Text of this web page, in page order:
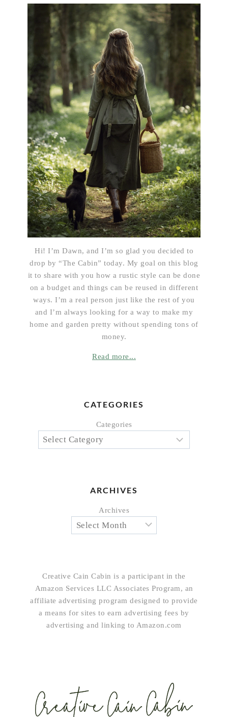
Hi! I’m Dawn, and I’m so glad you decided to
drop by “The Cabin” today. My goal on this blog
it to share with you how a rustic style can be done
on a budget and things can be reused in different
ways. I’m a real person just like the rest of you
and I’m always looking for a way to make my
home and garden pretty without spending tons of
money.
Read more...
CATEGORIES
Categories
ARCHIVES
Archives
Creative Cain Cabin is a participant in the
Amazon Services LLC Associates Program, an
affiliate advertising program designed to provide
a means for sites to earn advertising fees by
advertising and linking to Amazon.com